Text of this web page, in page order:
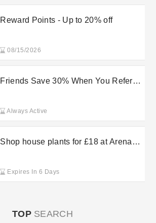
Reward Points - Up to 20% off
08/15/2026
Friends Save 30% When You Refer
Always Active
Shop house plants for £18 at Arena
Expires In 6 Days
TOP SEARCH